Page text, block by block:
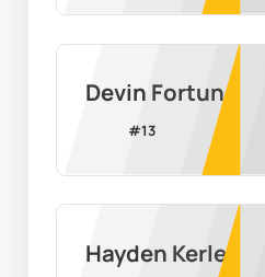
Devin Fortune
#13
Hayden Kerley